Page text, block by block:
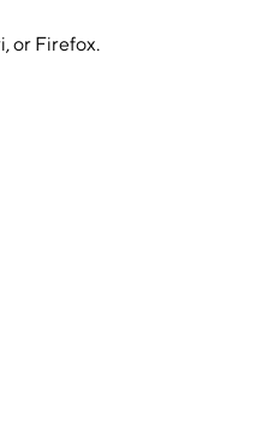
or Firefox.